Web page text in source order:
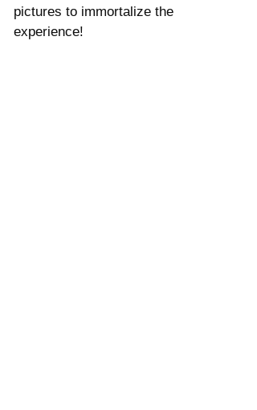
pictures to immortalize the
experience!